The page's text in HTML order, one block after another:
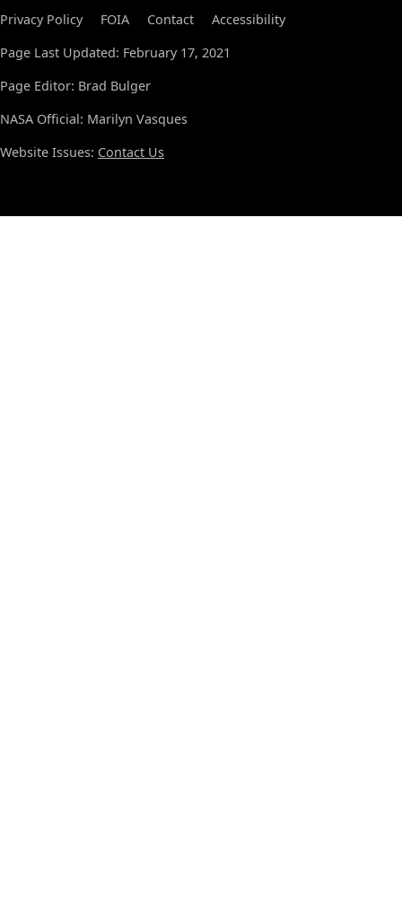
Privacy Policy FOIA Contact
Accessibility
Page Last Updated: February 17, 2021
Page Editor: Brad Bulger
NASA Official: Marilyn Vasques
Website Issues: Contact Us